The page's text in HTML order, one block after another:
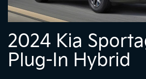
2024 Kia
Plug-In Hybrid